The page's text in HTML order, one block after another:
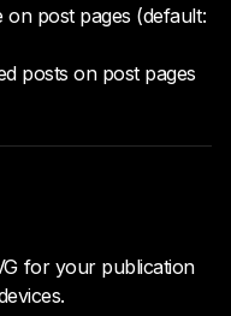
on post pages (default:
posts on post pages
for your publication